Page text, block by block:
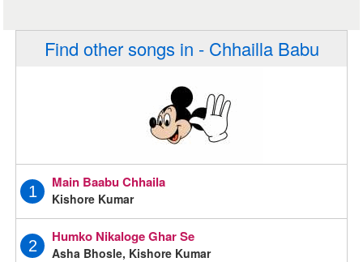
Find other songs in - Chhailla Babu
1
Main Baabu Chhaila
Kishore Kumar
2
Humko Nikaloge Ghar Se
Asha Bhosle, Kishore Kumar